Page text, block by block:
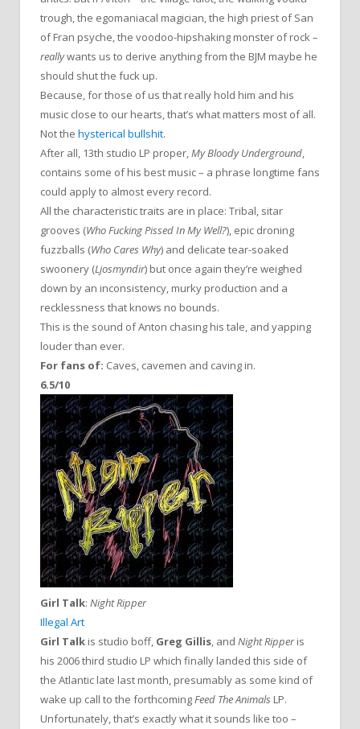
trough, the egomaniacal magician, the high priest of San
of Fran psyche, the voodoo-hipshaking monster of rock –
reallywants us to derive anything from the BJM maybe he
should shut the fuck up.
Because, for those of us that really hold him and his
music close to our hearts, that’s what matters most of all.
Not the hysterical bullshit.
After all, 13th studio LP proper,My Bloody Underground,
contains some of his best music – a phrase longtime fans
could apply to almost every record.
All the characteristic traits are in place: Tribal, sitar
grooves (Who Fucking Pissed In My Well?), epic droning
fuzzballs (Who Cares Why) and delicate tear-soaked
swoonery (Ljosmyndir) but once again they’re weighed
down by an inconsistency, murky production and a
recklessness that knows no bounds.
This is the sound of Anton chasing his tale, and yapping
louder than ever.
For fans of: Caves, cavemen and caving in.
6.5/10
Girl Talk: Night Ripper
Illegal Art
Girl Talk is studio boff, Greg Gillis, and Night Ripperis
his 2006 third studio LP which finally landed this side of
the Atlantic late last month, presumably as some kind of
wake up call to the forthcomingFeed The Animals LP.
Unfortunately, that’s exactly what it sounds like too –